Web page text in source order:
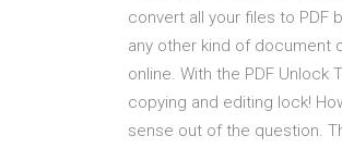
convert all your files to PDF
any other kind of document
online. With the PDF Unlock
copying and editing lock!
sense out of the question.